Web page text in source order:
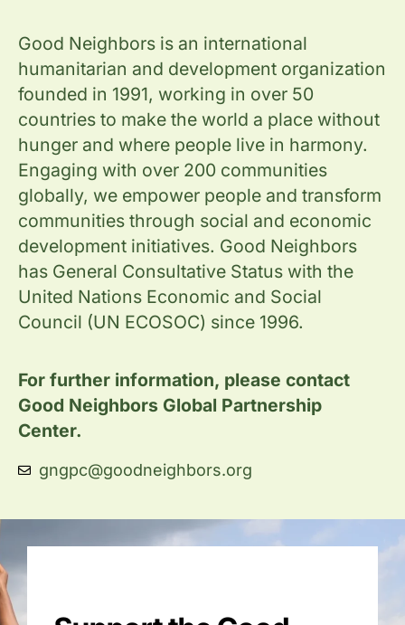
Good Neighbors is an international
humanitarian and development organization
founded in 1991, working in over 50
countries to make the world a place without
hunger and where people live in harmony.
Engaging with over 200 communities
globally, we empower people and transform
communities through social and economic
development initiatives. Good Neighbors
has General Consultative Status with the
United Nations Economic and Social
Council (UN ECOSOC) since 1996.
For further information, please contact
Good Neighbors Global Partnership
Center.
gngpc@goodneighbors.org